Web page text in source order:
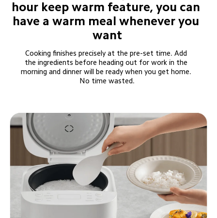
hour keep warm feature, you can
have a warm meal whenever you
want
Cooking finishes precisely at the pre-set time. Add
the ingredients before heading out for work in the
morning and dinner will be ready when you get home.
No time wasted.